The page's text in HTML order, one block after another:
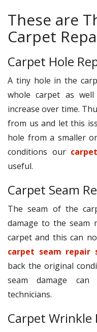
These are
Carpet
Carpet Hole
A tiny hole in the
whole carpet as
increase over time.
from us and let this
hole from a smaller
conditions our
useful.
Carpet Seam
The seam of the
damage to the seam
carpet and this can
carpet seam repair
back the original
seam damage
technicians.
Carpet Wrinkle